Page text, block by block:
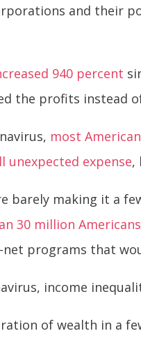
and their
940 percent
the profits instead
most
unexpected expense,
barely making it a
30 million Americans
programs that
income
of wealth in a